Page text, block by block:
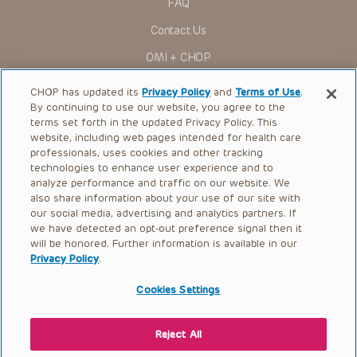
to ascertain the FDA status of each drug or device planned
Children’s Hospital of Philadelphia Foundation, and its/their
current and former employees, officers, and agents,
assigns (“Indemnitees”) against any claims, liability,
damage, loss or expenses (including attorneys’ fees and
expenses of litigation) in connection with any claims, suits,
actions, demands or judgments arising directly or indirectly
out of your reference to or use of the Presentations.
The Presentations are protected by copyright laws and in
some cases patent laws, and all rights are reserved under
such laws. No part of the Presentations may be reproduced
in any form by any means, or utilized in any other way,
absent prior written permission from the copyright owner.
FAQ
Contact Us
OMI + CHOP
Ways to Give
Research
International
Healthcare Professionals
Careers
Call Us:+1-267-426-6298
Request Appointment
© 2026 The Children’s Hospital of Philadelphia |
CHOP has updated itsPrivacy Policy andTerms of Use.
By continuing to use our website, you agree to the
terms set forth in the updated Privacy Policy. This
website, including web pages intended for health care
professionals, uses cookies and other tracking
technologies to enhance user experience and to
analyze performance and traffic on our website. We
also share information about your use of our site with
our social media, advertising and analytics partners. If
we have detected an opt-out preference signal then it
will be honored. Further information is available in our
Privacy Policy.
Cookies Settings
Reject All